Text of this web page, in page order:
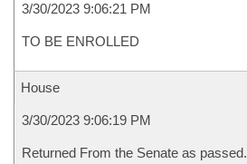
3/30/2023 9:06:21 PM
TO BE ENROLLED
House
3/30/2023 9:06:19 PM
Returned From the Senate as passed.